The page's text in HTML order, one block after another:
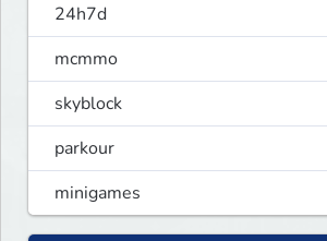
24h7d
mcmmo
skyblock
parkour
minigames